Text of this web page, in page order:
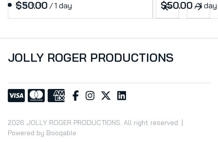
$50.00 /1 day $50.00 /1 day
JOLLY ROGER PRODUCTIONS
2026 JOLLY ROGER PRODUCTIONS. All right reserved. |
Powered by Booqable